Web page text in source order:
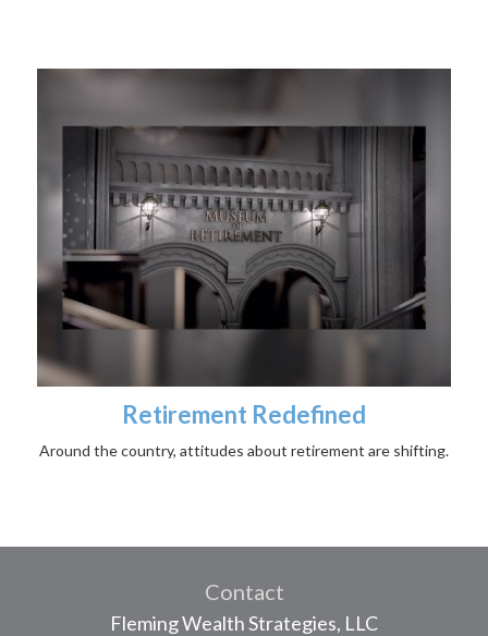
Retirement Redefined
Around the country, attitudes about retirement are shifting.
Contact
Fleming Wealth Strategies, LLC